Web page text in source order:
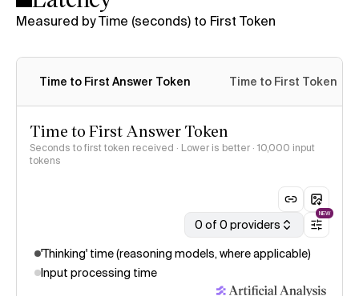
Measured by Time (seconds) to First Token
Time to First Answer Token Time to First Token
Time to First Answer Token
Seconds to first token received · Lower is better · 10,000 input
tokens
0 of 0 providers
NEW
'Thinking' time (reasoning models, where applicable)
Input processing time